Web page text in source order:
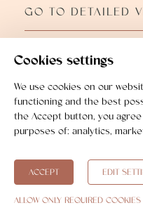
Cookies settings
We use cookies on our
functioning and the best
the Accept button, you
purposes of: analytics,
ACCEPT EDIT
ALLOW ONLY REQUIRED COOKIES
GO TO DETAILED
F.37| 3KK |
8. NP + 9. NP
Balcony/Terrace: - / 3,5
Price incl. VAT: 13